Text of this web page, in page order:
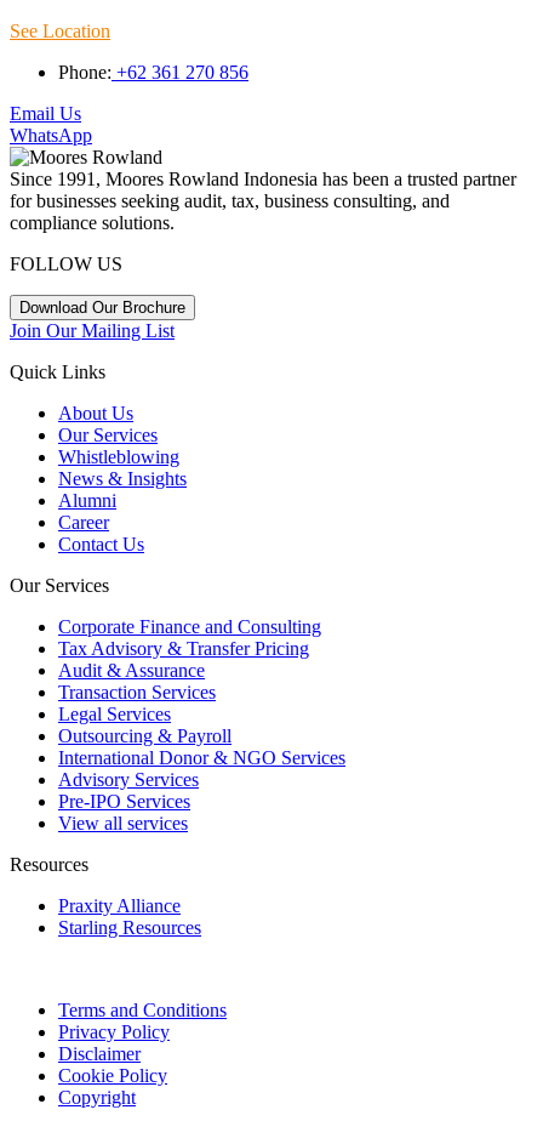
See Location
Phone: +62 361 270 856
Email Us
WhatsApp
Since 1991, Moores Rowland Indonesia has been a trusted partner
for businesses seeking audit, tax, business consulting, and
compliance solutions.
FOLLOW US
Download Our Brochure
Join Our Mailing List
Quick Links
About Us
Our Services
Whistleblowing
News & Insights
Alumni
Career
Contact Us
Our Services
Corporate Finance and Consulting
Tax Advisory & Transfer Pricing
Audit & Assurance
Transaction Services
Legal Services
Outsourcing & Payroll
International Donor & NGO Services
Advisory Services
Pre-IPO Services
View all services
Resources
Praxity Alliance
Starling Resources
Terms and Conditions
Privacy Policy
Disclaimer
Cookie Policy
Copyright